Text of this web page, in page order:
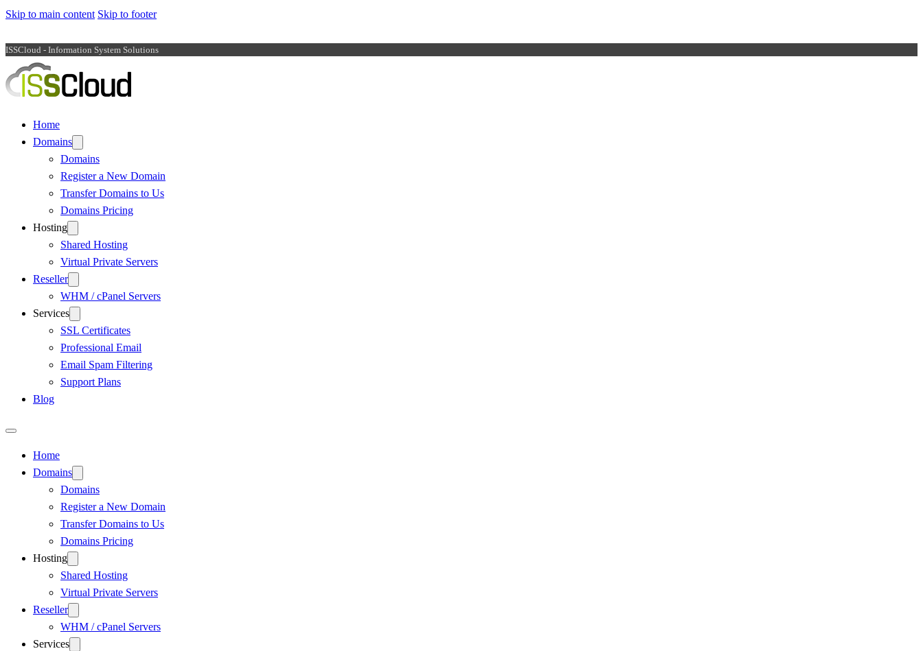
Skip to main content Skip to footer
ISSCloud - Information System Solutions
Home
Domains
Domains
Register a New Domain
Transfer Domains to Us
Domains Pricing
Hosting
Shared Hosting
Virtual Private Servers
Reseller
WHM / cPanel Servers
Services
SSL Certificates
Professional Email
Email Spam Filtering
Support Plans
Blog
Home
Domains
Domains
Register a New Domain
Transfer Domains to Us
Domains Pricing
Hosting
Shared Hosting
Virtual Private Servers
Reseller
WHM / cPanel Servers
Services